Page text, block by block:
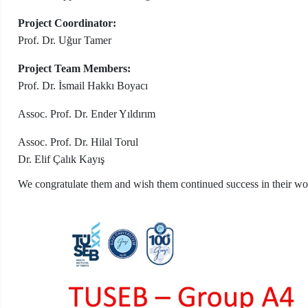
Project Coordinator:
Prof. Dr. Uğur Tamer
Project Team Members:
Prof. Dr. İsmail Hakkı Boyacı
Assoc. Prof. Dr. Ender Yıldırım
Assoc. Prof. Dr. Hilal Torul
Dr. Elif Çalık Kayış
We congratulate them and wish them continued success in their